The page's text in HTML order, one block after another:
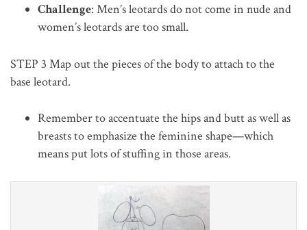
Challenge: Men’s leotards do not come in nude and
women’s leotards are too small.
STEP 3 Map out the pieces of the body to attach to the
base leotard.
Remember to accentuate the hips and butt as well as
breasts to emphasize the feminine shape—which
means put lots of stuffing in those areas.